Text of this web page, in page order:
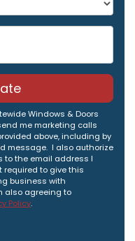
Windows & Doors
me marketing calls
above, including by
message. I also authorize
to the email address I
required to give this
business with
also agreeing to
Policy.